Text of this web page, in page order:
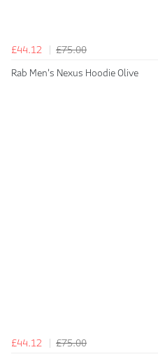
£44.12
£75.00
Rab Men's Nexus Hoodie Olive
£44.12
£75.00